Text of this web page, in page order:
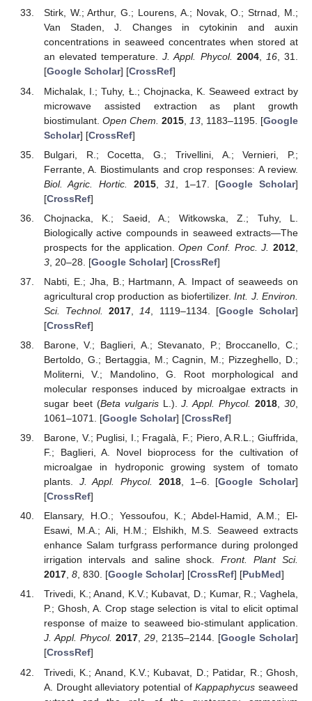
Stirk, W.; Arthur, G.; Lourens, A.; Novak, O.; Strnad, M.;
Van Staden, J. Changes in cytokinin and auxin
concentrations in seaweed concentrates when stored at
an elevated temperature.J. Appl. Phycol. 2004, 16, 31.
[Google Scholar] [CrossRef]
Michalak, I.; Tuhy, Ł.; Chojnacka, K. Seaweed extract by
microwave assisted extraction as plant growth
biostimulant. Open Chem. 2015, 13 , 1183–1195. [Google
Scholar] [CrossRef]
Bulgari, R.; Cocetta, G.; Trivellini, A.; Vernieri, P.;
Ferrante, A. Biostimulants and crop responses: A review.
Biol. Agric. Hortic.
2015,31 , 1–17. [Google Scholar]
[CrossRef]
Chojnacka, K.; Saeid, A.; Witkowska, Z.; Tuhy, L.
Biologically active compounds in seaweed extracts—The
prospects for the application.Open Conf. Proc. J. 2012
3, 20–28. [Google Scholar] [CrossRef]
Nabti, E.; Jha, B.; Hartmann, A. Impact of seaweeds on
agricultural crop production as biofertilizer.Int. J. Environ.
Sci. Technol.
2017 14 , 1119–1134. [Google Scholar]
[CrossRef]
Barone, V.; Baglieri, A.; Stevanato, P.; Broccanello, C.;
Bertoldo, G.; Bertaggia, M.; Cagnin, M.; Pizzeghello, D.;
Moliterni, V.; Mandolino, G. Root morphological and
molecular responses induced by microalgae extracts in
sugar beet (Beta vulgarisL.).J. Appl. Phycol. 2018 ,30
1061–1071. [Google Scholar] [CrossRef]
Barone, V.; Puglisi, I.; Fragalà, F.; Piero, A.R.L.; Giuffrida,
F.; Baglieri, A. Novel bioprocess for the cultivation of
microalgae in hydroponic growing system of tomato
plants. J. Appl. Phycol. 2018, 1–6. [Google Scholar]
[CrossRef]
Elansary, H.O.; Yessoufou, K.; Abdel-Hamid, A.M.; El-
Esawi, M.A.; Ali, H.M.; Elshikh, M.S. Seaweed extracts
enhance Salam turfgrass performance during prolonged
irrigation intervals and saline shock.Front. Plant Sci.
2017, 8, 830. [Google Scholar] [CrossRef] [PubMed]
Trivedi, K.; Anand, K.V.; Kubavat, D.; Kumar, R.; Vaghela,
P.; Ghosh, A. Crop stage selection is vital to elicit optimal
response of maize to seaweed bio-stimulant application.
J. Appl. Phycol. 2017, 29, 2135–2144. [Google Scholar]
[CrossRef]
Trivedi, K.; Anand, K.V.; Kubavat, D.; Patidar, R.; Ghosh,
A. Drought alleviatory potential ofKappaphycus seaweed